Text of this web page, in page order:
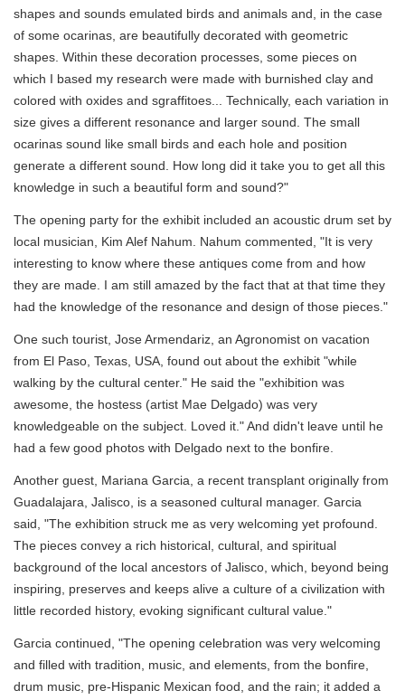
shapes and sounds emulated birds and animals and, in the case
of some ocarinas, are beautifully decorated with geometric
shapes. Within these decoration processes, some pieces on
which I based my research were made with burnished clay and
colored with oxides and sgraffitoes... Technically, each variation in
size gives a different resonance and larger sound. The small
ocarinas sound like small birds and each hole and position
generate a different sound. How long did it take you to get all this
knowledge in such a beautiful form and sound?"
The opening party for the exhibit included an acoustic drum set by
local musician, Kim Alef Nahum. Nahum commented, "It is very
interesting to know where these antiques come from and how
they are made. I am still amazed by the fact that at that time they
had the knowledge of the resonance and design of those pieces."
One such tourist, Jose Armendariz, an Agronomist on vacation
from El Paso, Texas, USA, found out about the exhibit "while
walking by the cultural center." He said the "exhibition was
awesome, the hostess (artist Mae Delgado) was very
knowledgeable on the subject. Loved it." And didn't leave until he
had a few good photos with Delgado next to the bonfire.
Another guest, Mariana Garcia, a recent transplant originally from
Guadalajara, Jalisco, is a seasoned cultural manager. Garcia
said, "The exhibition struck me as very welcoming yet profound.
The pieces convey a rich historical, cultural, and spiritual
background of the local ancestors of Jalisco, which, beyond being
inspiring, preserves and keeps alive a culture of a civilization with
little recorded history, evoking significant cultural value."
Garcia continued, "The opening celebration was very welcoming
and filled with tradition, music, and elements, from the bonfire,
drum music, pre-Hispanic Mexican food, and the rain; it added a